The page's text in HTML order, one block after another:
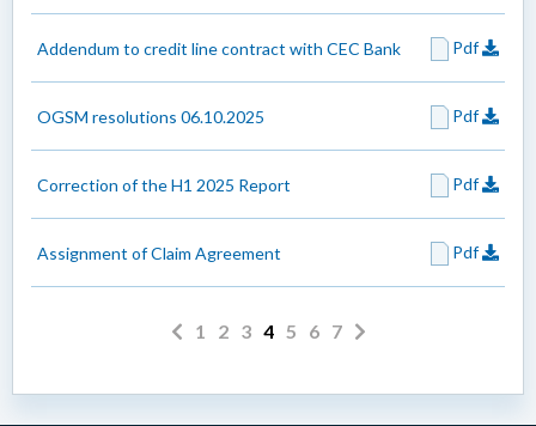
Addendum to credit line contract with CEC Bank Pdf
OGSM resolutions 06.10.2025 Pdf
Correction of the H1 2025 Report Pdf
Assignment of Claim Agreement Pdf
1 2 3 4 5 6 7